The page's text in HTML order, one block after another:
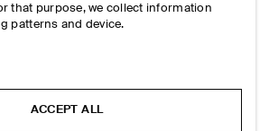
EXPLORE MORE
that purpose, we collect information
patterns and device.
ACCEPT ALL